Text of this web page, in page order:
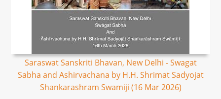
Saraswat Sanskriti Bhavan, New Delhi - Swagat
Sabha and Ashirvachana by H.H. Shrimat Sadyojat
Shankarashram Swamiji (16 Mar 2026)